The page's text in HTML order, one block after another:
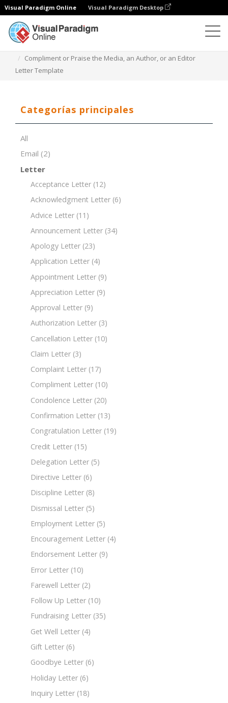
Visual Paradigm Online Visual Paradigm Desktop
Compliment or Praise the Media, an Author, or an Editor
Letter Template
Categorías principales
All
Email (2)
Letter
Acceptance Letter (12)
Acknowledgment Letter (6)
Advice Letter (11)
Announcement Letter (34)
Apology Letter (23)
Application Letter (4)
Appointment Letter (9)
Appreciation Letter (9)
Approval Letter (9)
Authorization Letter (3)
Cancellation Letter (10)
Claim Letter (3)
Complaint Letter (17)
Compliment Letter (10)
Condolence Letter (20)
Confirmation Letter (13)
Congratulation Letter (19)
Credit Letter (15)
Delegation Letter (5)
Directive Letter (6)
Discipline Letter (8)
Dismissal Letter (5)
Employment Letter (5)
Encouragement Letter (4)
Endorsement Letter (9)
Error Letter (10)
Farewell Letter (2)
Follow Up Letter (10)
Fundraising Letter (35)
Get Well Letter (4)
Gift Letter (6)
Goodbye Letter (6)
Holiday Letter (6)
Inquiry Letter (18)